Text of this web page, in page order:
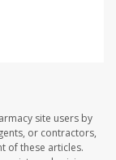
site users by
or contractors,
of these articles.